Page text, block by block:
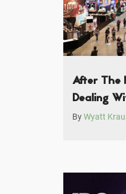
After The
Dealing
ByWyatt